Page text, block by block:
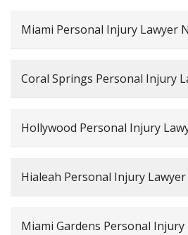
Miami Personal Injury Lawyer
Coral Springs Personal Injury
Hollywood Personal Injury
Hialeah Personal Injury
Miami Gardens Personal